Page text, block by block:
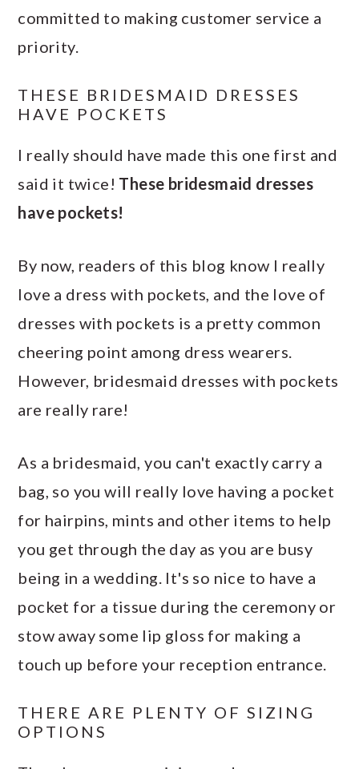
committed to making customer service a
priority.
THESE BRIDESMAID DRESSES
HAVE POCKETS
I really should have made this one first and
said it twice! These bridesmaid dresses
have pockets!
By now, readers of this blog know I really
love a dress with pockets, and the love of
dresses with pockets is a pretty common
cheering point among dress wearers.
However, bridesmaid dresses with pockets
are really rare!
As a bridesmaid, you can't exactly carry a
bag, so you will really love having a pocket
for hairpins, mints and other items to help
you get through the day as you are busy
being in a wedding. It's so nice to have a
pocket for a tissue during the ceremony or
stow away some lip gloss for making a
touch up before your reception entrance.
THERE ARE PLENTY OF SIZING
OPTIONS